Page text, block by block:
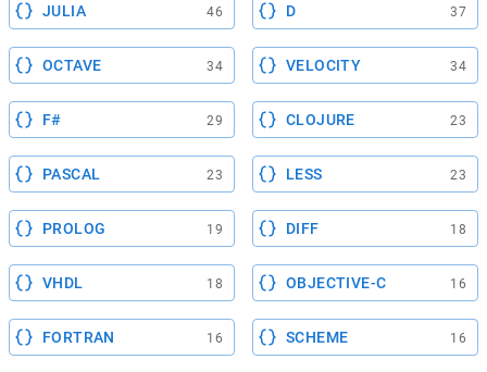
JULIA 46 D 37
OCTAVE 34 VELOCITY 34
F# 29 CLOJURE 23
PASCAL 23 LESS 23
PROLOG 19 DIFF 18
VHDL 18 OBJECTIVE-C 16
FORTRAN 16 SCHEME 16